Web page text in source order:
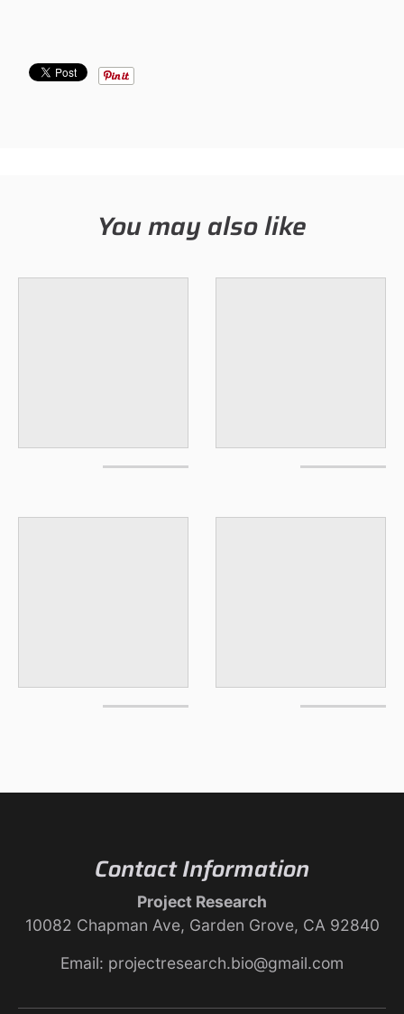
You may also like
Contact Information
Project Research
10082 Chapman Ave, Garden Grove, CA 92840
Email: projectresearch.bio@gmail.com